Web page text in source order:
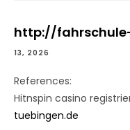
http://
13, 2026
References:
Hitnspin casino
tuebingen.de